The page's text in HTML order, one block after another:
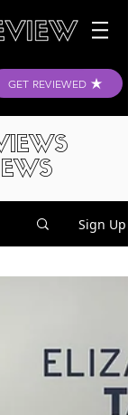
GET REVIEWED
Sign Up